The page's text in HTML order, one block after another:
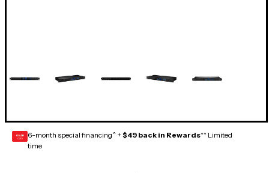
GEAR
CARD 6-month special financing^ + $49 back in Rewards** Limited
time